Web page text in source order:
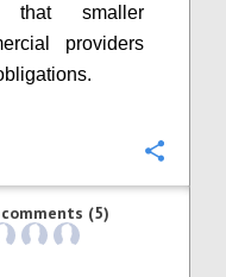
that smaller
providers
.
(5)